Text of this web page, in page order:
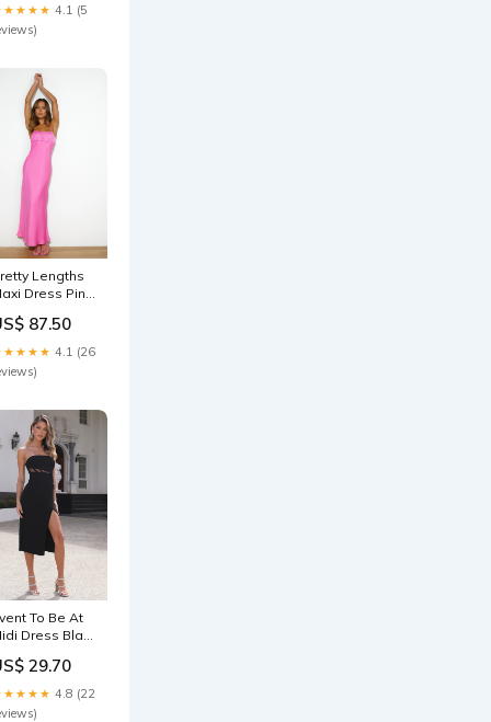
4.1 (5
Lengths
Dress Pink
87.50
4.1 (26
To Be At
Dress Black
29.70
4.8 (22